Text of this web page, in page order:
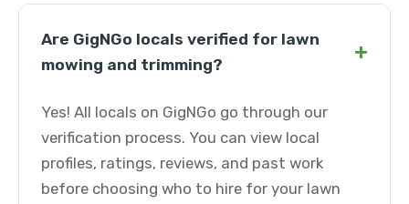
Are GigNGo locals verified for lawn
mowing and trimming?
+
Yes! All locals on GigNGo go through our
verification process. You can view local
profiles, ratings, reviews, and past work
before choosing who to hire for your lawn